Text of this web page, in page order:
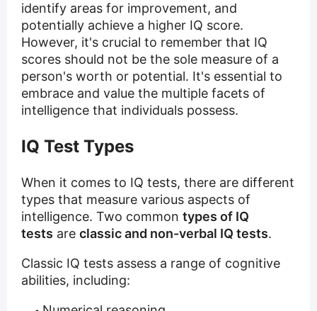
identify areas for improvement, and
potentially achieve a higher IQ score.
However, it's crucial to remember that IQ
scores should not be the sole measure of a
person's worth or potential. It's essential to
embrace and value the multiple facets of
intelligence that individuals possess.
IQ Test Types
When it comes to IQ tests, there are different
types that measure various aspects of
intelligence. Two common types of IQ
tests are classic and non-verbal IQ tests.
Classic IQ tests assess a range of cognitive
abilities, including: